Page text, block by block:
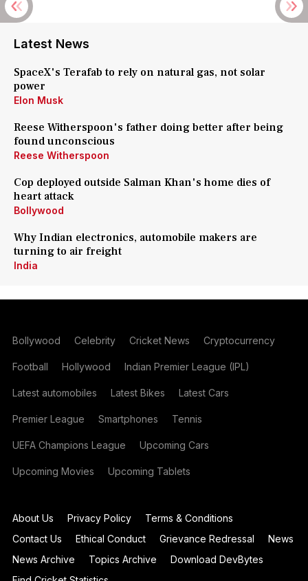
Latest News
SpaceX's Terafab to rely on natural gas, not solar
power
Elon Musk
Reese Witherspoon's father doing better after being
found unconscious
Reese Witherspoon
Cop deployed outside Salman Khan's home dies of
heart attack
Bollywood
Why Indian electronics, automobile makers are
turning to air freight
India
Bollywood Celebrity Cricket News Cryptocurrency
Football Hollywood Indian Premier League (IPL)
Latest automobiles Latest Bikes Latest Cars
Premier League Smartphones Tennis
UEFA Champions League Upcoming Cars
Upcoming Movies Upcoming Tablets
About Us Privacy Policy
Terms & Conditions
Contact Us
Ethical Conduct Grievance Redressal
News
News Archive
Topics Archive
Download DevBytes